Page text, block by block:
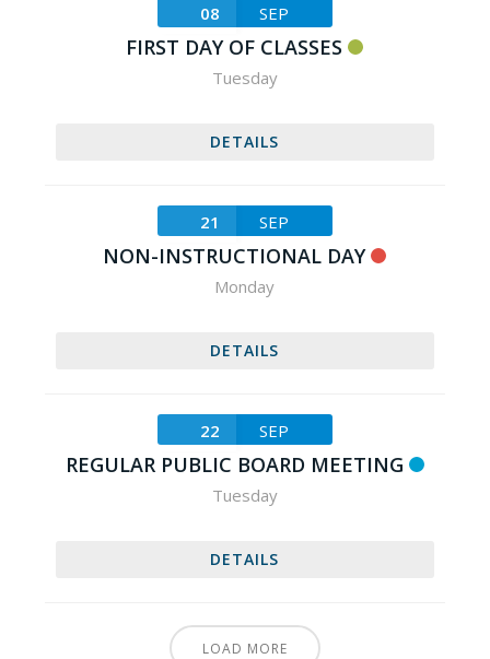
08 SEP
FIRST DAY OF CLASSES
Tuesday
DETAILS
21 SEP
NON-INSTRUCTIONAL DAY
Monday
DETAILS
22 SEP
REGULAR PUBLIC BOARD MEETING
Tuesday
DETAILS
LOAD MORE